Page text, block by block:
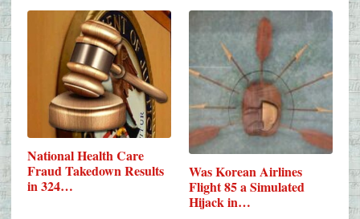
National Health Care
Fraud Takedown Results
in 324…
Was Korean Airlines
Flight 85 a Simulated
Hijack in…